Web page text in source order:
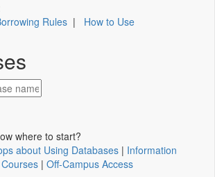
Rules | How to Use
where to start?
about Using Databases | Information
| Off-Campus Access